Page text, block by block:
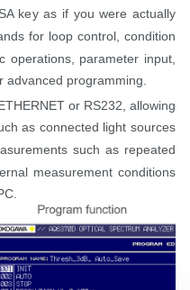
key as if you were actually
for loop control, condition
operations, parameter input,
programming.
or RS232, allowing
as connected light sources
such as repeated
measurement conditions